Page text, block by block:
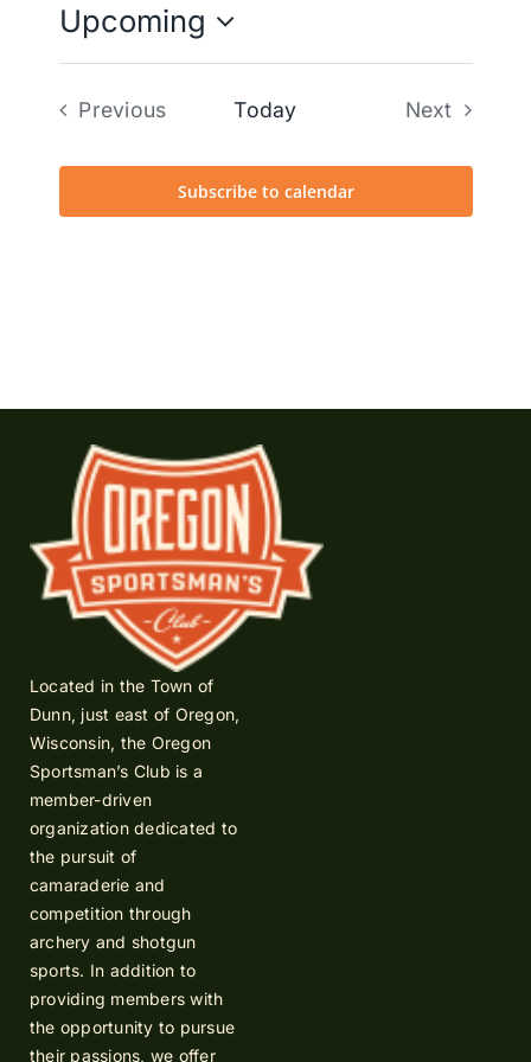
Upcoming
Select
Previous
Today
Next
Subscribe to calendar
Located in the Town of
Dunn, just east of Oregon,
Wisconsin, the Oregon
Sportsman’s Club is a
member-driven
organization dedicated to
the pursuit of
camaraderie and
competition through
archery and shotgun
sports. In addition to
providing members with
the opportunity to pursue
their passions, we offer